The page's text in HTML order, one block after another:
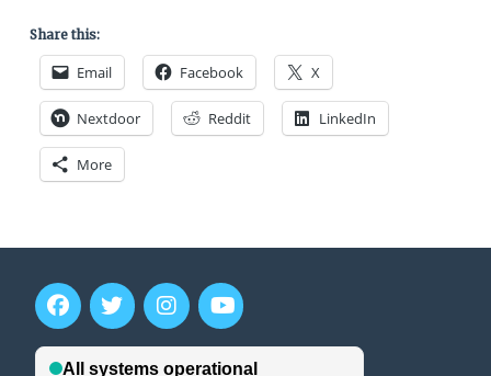
Share this:
Email Facebook X
Nextdoor Reddit LinkedIn
More